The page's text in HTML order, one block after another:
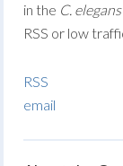
in the C. elegans
RSS or low
RSS
email